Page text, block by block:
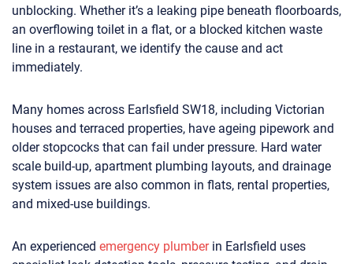
unblocking. Whether it’s a leaking pipe beneath floorboards,
an overflowing toilet in a flat, or a blocked kitchen waste
line in a restaurant, we identify the cause and act
immediately.
Many homes across Earlsfield SW18, including Victorian
houses and terraced properties, have ageing pipework and
older stopcocks that can fail under pressure. Hard water
scale build-up, apartment plumbing layouts, and drainage
system issues are also common in flats, rental properties,
and mixed-use buildings.
An experienced emergency plumberin Earlsfield uses